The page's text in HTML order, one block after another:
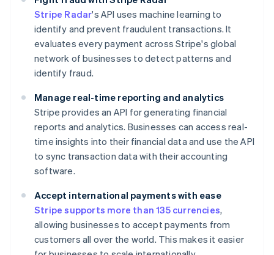
Stripe Radar's API uses machine learning to
identify and prevent fraudulent transactions. It
evaluates every payment across Stripe's global
network of businesses to detect patterns and
identify fraud.
Manage real-time reporting and analytics
Stripe provides an API for generating financial
reports and analytics. Businesses can access real-
time insights into their financial data and use the API
to sync transaction data with their accounting
software.
Accept international payments with ease
Stripe supports more than 135 currencies,
allowing businesses to accept payments from
customers all over the world. This makes it easier